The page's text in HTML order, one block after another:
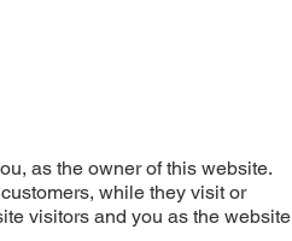
as the owner of this website.
while they visit or
visitors and you as the website